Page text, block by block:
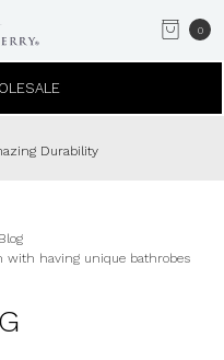
0
Durability
Blog
with having unique bathrobes